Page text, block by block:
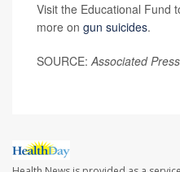
Visit the Educational Fund
more on gun suicides.
SOURCE:Associated Press